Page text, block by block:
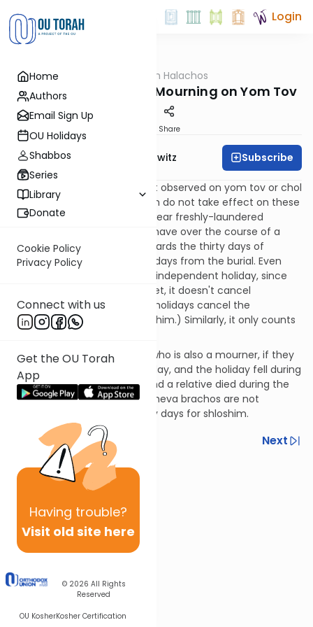
Home
Authors
Email Sign Up
OU Holidays
Shabbos
Series
Library
Donate
Cookie Policy
Privacy Policy
Connect with us
Get the OU Torah
App
Having trouble?
Visit old site here
© 2026 All Rights
Reserved
OU KosherKosher Certification
Login
Halacha HaShoneh Halachos
1,371. More About Not Mourning on Yom Tov
Share
Rabbi Jack Abramowitz Subscribe
219:7Even though shiva is not observed on yom tov or chol
hamoed, the rules of shloshim do not take effect on these
days and the mourner may wear freshly-laundered
clothes. Since one may not shave over the course of a
holiday anyway, it counts towards the thirty days of
shloshim, so he counts thirty days from the burial. Even
though Shemini Atzeres is an independent holiday, since
he hasn't started mourning yet, it doesn't cancel
mourning. (See 220:1 for how holidays cancel the
restrictions of shiva and shloshim.) Similarly, it only counts
219:8Regarding a newlywed who is also a mourner, if they
were married before the holiday, and the holiday fell during
his week of sheva brachos, and a relative died during the
holiday, then all the days of sheva brachos are not
included in the count of thirty days for shloshim.
Previous
Next
Next In This Series
Other Halacha Series